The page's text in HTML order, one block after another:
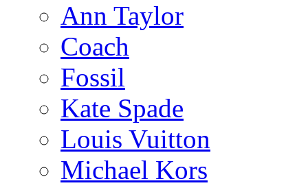
Ann Taylor
Coach
Fossil
Kate Spade
Louis Vuitton
Michael Kors